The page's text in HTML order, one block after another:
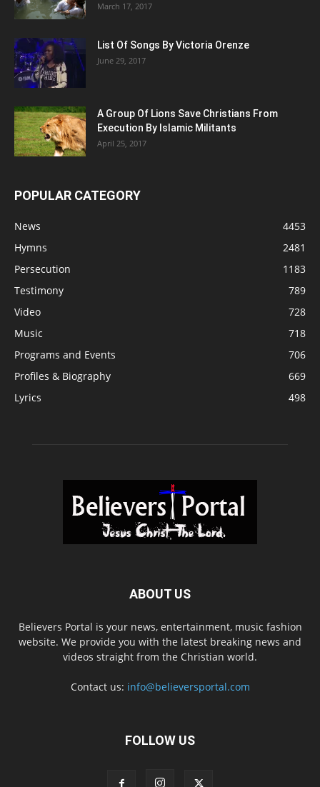
March 17, 2017
List Of Songs By Victoria Orenze
June 29, 2017
A Group Of Lions Save Christians From
Execution By Islamic Militants
April 25, 2017
POPULAR CATEGORY
News
4453
Hymns
2481
Persecution
1183
Testimony
789
Video
728
Music
718
Programs and Events
706
Profiles & Biography
669
Lyrics
498
ABOUT US
Believers Portal is your news, entertainment, music fashion
website. We provide you with the latest breaking news and
videos straight from the Christian world.
Contact us: info@believersportal.com
FOLLOW US